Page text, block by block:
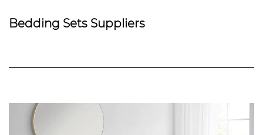
Bedding Sets Suppliers